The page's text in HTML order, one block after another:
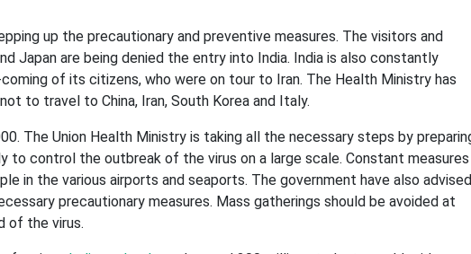
up the precautionary and preventive measures. The visitors and
Japan are being denied the entry into India. India is also constantly
of its citizens, who were on tour to Iran. The Health Ministry has
to travel to China, Iran, South Korea and Italy.
The Union Health Ministry is taking all the necessary steps by
to control the outbreak of the virus on a large scale. Constant measures
in the various airports and seaports. The government have also advised
precautionary measures. Mass gatherings should be avoided at
of the virus.